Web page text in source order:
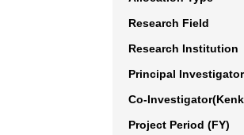
Research Field
Research Institution
Principal Investigator
Co-
Project Period (FY)